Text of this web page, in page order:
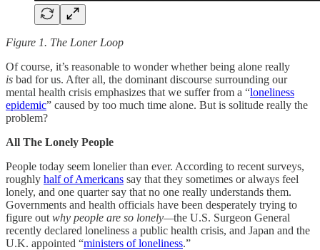
Figure 1. The Loner Loop
Of course, it’s reasonable to wonder whether being alone really
is bad for us. After all, the dominant discourse surrounding our
mental health crisis emphasizes that we suffer from a “loneliness
epidemic” caused by too much time alone. But is solitude really the
problem?
All The Lonely People
People today seem lonelier than ever. According to recent surveys,
roughly half of Americans say that they sometimes or always feel
lonely, and one quarter say that no one really understands them.
Governments and health officials have been desperately trying to
figure out why people are so lonely—the U.S. Surgeon General
recently declared loneliness a public health crisis, and Japan and the
U.K. appointed “ministers of loneliness.”